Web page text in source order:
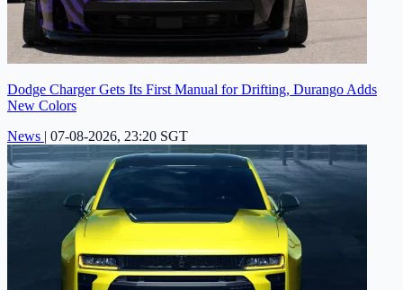
Dodge Charger Gets Its First Manual for Drifting, Durango Adds
New Colors
News | 07-08-2026, 23:20 SGT